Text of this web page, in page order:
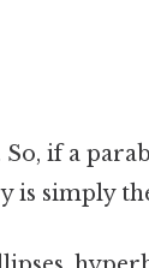
if a
is simply